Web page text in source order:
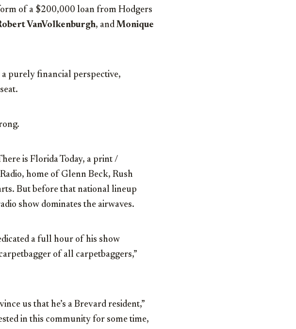
of a $200,000 loan from Hodgers
VanVolkenburgh, and Monique
purely financial perspective,
is Florida Today, a print /
home of Glenn Beck, Rush
But before that national lineup
show dominates the airwaves.
a full hour of his show
of all carpetbaggers,”
us that he’s a Brevard resident,”
in this community for some time,